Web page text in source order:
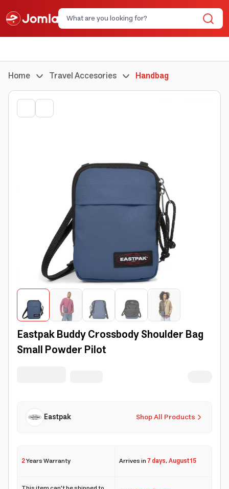
Home Travel Accesories Handbag
Eastpak Buddy Crossbody Shoulder Bag
Small Powder Pilot
Shop All Products
Eastpak
2Years Warranty Arrives in7 days,August 15